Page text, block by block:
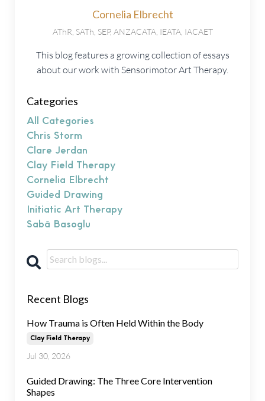
Cornelia Elbrecht
AThR, SATh, SEP, ANZACATA, IEATA, IACAET
This blog features a growing collection of essays
about our work with Sensorimotor Art Therapy.
Categories
All Categories
Chris Storm
Clare Jerdan
Clay Field Therapy
Cornelia Elbrecht
Guided Drawing
Initiatic Art Therapy
Sabâ Basoglu
Recent Blogs
How Trauma is Often Held Within the Body
Clay Field Therapy
Jul 30, 2026
Guided Drawing: The Three Core Intervention
Shapes